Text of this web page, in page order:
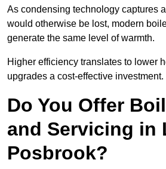
As condensing technology captures
would otherwise be lost, modern
generate the same level of warmth.
Higher efficiency translates to lower
upgrades a cost-effective investment.
Do You Offer
and Servicing in
Posbrook?